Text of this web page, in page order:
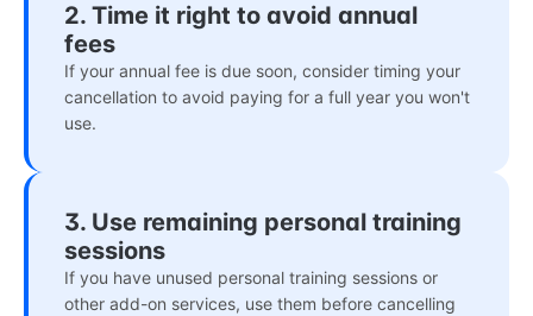
2. Time it right to avoid annual
fees
If your annual fee is due soon, consider timing your
cancellation to avoid paying for a full year you won't
use.
3. Use remaining personal training
sessions
If you have unused personal training sessions or
other add-on services, use them before cancelling